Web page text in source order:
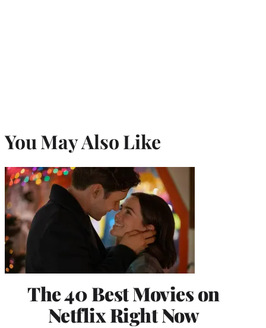
You May Also Like
The 40 Best Movies on
Netflix Right Now